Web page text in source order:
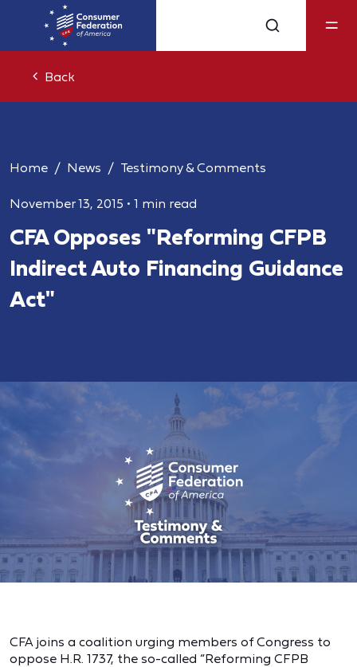
Back
Home News Testimony & Comments
November 13, 2015 • 1 min read
CFA Opposes "Reforming CFPB
Indirect Auto Financing Guidance
Act"
CFA joins a coalition urging members of Congress to
oppose H.R. 1737, the so-called “Reforming CFPB